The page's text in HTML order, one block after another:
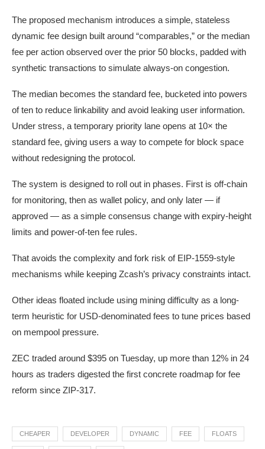
The proposed mechanism introduces a simple, stateless
dynamic fee design built around “comparables,” or the median
fee per action observed over the prior 50 blocks, padded with
synthetic transactions to simulate always-on congestion.
The median becomes the standard fee, bucketed into powers
of ten to reduce linkability and avoid leaking user information.
Under stress, a temporary priority lane opens at 10× the
standard fee, giving users a way to compete for block space
without redesigning the protocol.
The system is designed to roll out in phases. First is off-chain
for monitoring, then as wallet policy, and only later — if
approved — as a simple consensus change with expiry-height
limits and power-of-ten fee rules.
That avoids the complexity and fork risk of EIP-1559-style
mechanisms while keeping Zcash’s privacy constraints intact.
Other ideas floated include using mining difficulty as a long-
term heuristic for USD-denominated fees to tune prices based
on mempool pressure.
ZEC traded around $395 on Tuesday, up more than 12% in 24
hours as traders digested the first concrete roadmap for fee
reform since ZIP-317.
CHEAPER DEVELOPER DYNAMIC FEE FLOATS